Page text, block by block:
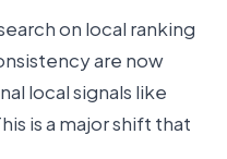
on local ranking
are now
local signals like
is a major shift that